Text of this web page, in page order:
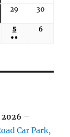
2026
2026
29 August
30August
5 SEPTEMBER
5,
●●
6
2026 –
Car Park,